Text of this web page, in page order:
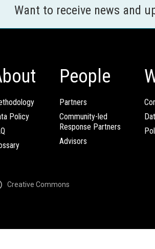
Want to receive news and
Policy
People
Partners
Community-led
Response Partners
Advisors
Creative Commons